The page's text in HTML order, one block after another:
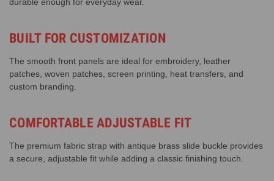
BUILT FOR CUSTOMIZATION
The smooth front panels are ideal for embroidery, leather
patches, woven patches, screen printing, heat transfers, and
custom branding.
COMFORTABLE ADJUSTABLE FIT
The premium fabric strap with antique brass slide buckle provides
a secure, adjustable fit while adding a classic finishing touch.